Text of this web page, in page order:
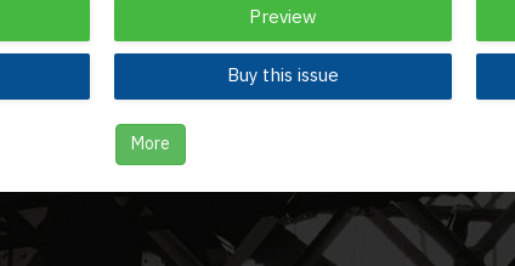
Preview
Buy this issue
More